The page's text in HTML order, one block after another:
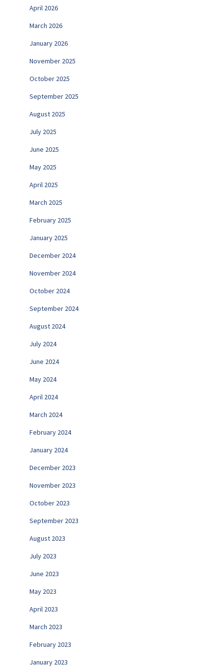
April 2026
March 2026
January 2026
November 2025
October 2025
September 2025
August 2025
July 2025
June 2025
May 2025
April 2025
March 2025
February 2025
January 2025
December 2024
November 2024
October 2024
September 2024
August 2024
July 2024
June 2024
May 2024
April 2024
March 2024
February 2024
January 2024
December 2023
November 2023
October 2023
September 2023
August 2023
July 2023
June 2023
May 2023
April 2023
March 2023
February 2023
January 2023